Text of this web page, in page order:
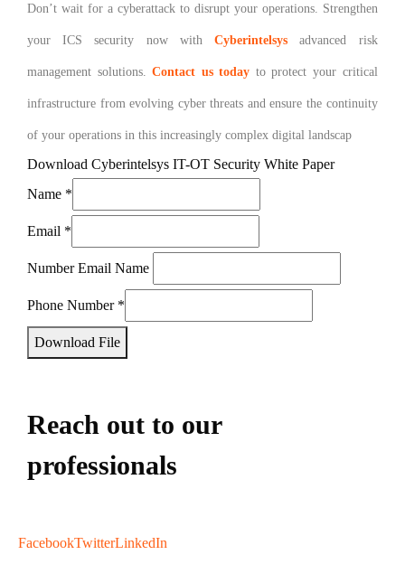
Don’t wait for a cyberattack to disrupt your operations. Strengthen
your ICS security now withCyberintelsys advanced risk
management solutions.Contact us today to protect your critical
infrastructure from evolving cyber threats and ensure the continuity
of your operations in this increasingly complex digital landscap
Download Cyberintelsys IT-OT Security White Paper
Name *
Email *
Number Email Name
Phone Number *
Download File
Reach out to our
professionals
FacebookTwitterLinkedIn